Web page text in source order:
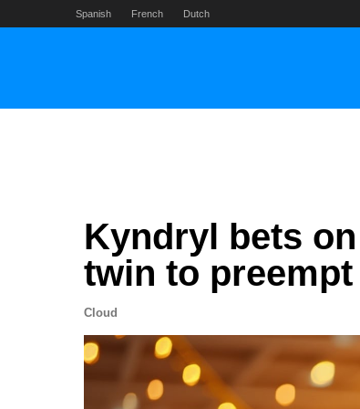
Spanish French Dutch
Kyndryl bets
twin to
Cloud